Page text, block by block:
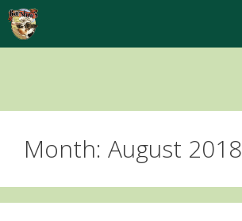
Skip
to
content
Month: August 2018